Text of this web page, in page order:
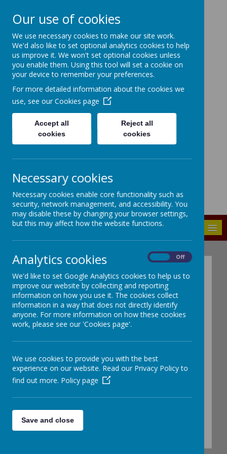
HIGHFIELD PRIMARY
SCHOOL
Consideration Aspiration
Responsibility
Enjoyment
Powered by Translate
Bridgenorth Avenue, Urmston, Manchester, M41 9PA
highfield.admin@trafford.gov.uk
0161 748 6096
REQUESTS FOR
LEAVE OF ABSENCE
Forms can be collected from
Reception or click on the link
below to see or print a copy of
the form
Application for leave of absence during
term time 2024 2025
Our use of cookies
We use necessary cookies to make our site work.
We'd also like to set optional analytics cookies to help
us improve it. We won't set optional cookies unless
you enable them. Using this tool will set a cookie on
your device to remember your preferences.
For more detailed information about the cookies we
use, see our Cookies page
Accept all
cookies
Reject all
cookies
Necessary cookies
Necessary cookies enable core functionality such as
security, network management, and accessibility. You
may disable these by changing your browser settings,
but this may affect how the website functions.
Analytics cookies Off
We'd like to set Google Analytics cookies to help us to
improve our website by collecting and reporting
information on how you use it. The cookies collect
information in a way that does not directly identify
anyone. For more information on how these cookies
work, please see our 'Cookies page'.
We use cookies to provide you with the best
experience on our website. Read our Privacy Policy to
find out more. Policy page
Save and close